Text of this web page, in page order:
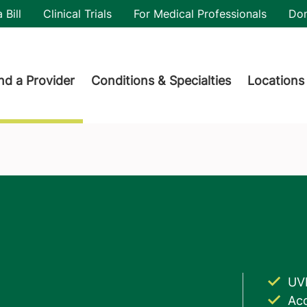
Bill Clinical Trials For Medical Professionals
a Provider Conditions & Specialties Locations